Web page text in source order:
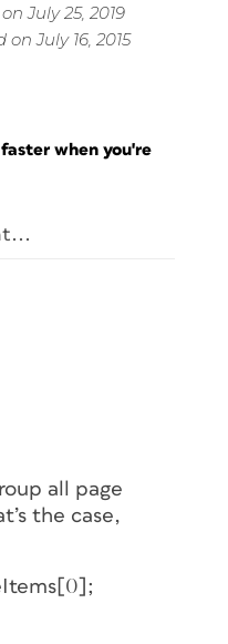
July 25, 2019
July 16, 2015
when you're
all page
the case,